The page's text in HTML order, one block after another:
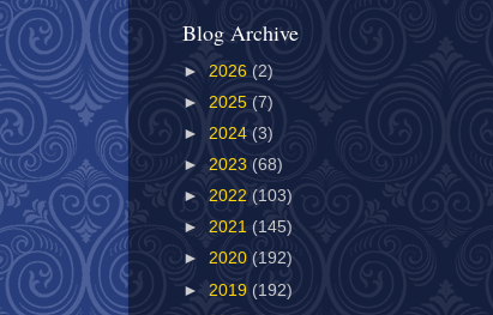
Blog Archive
► 2026 (2)
► 2025 (7)
► 2024 (3)
► 2023 (68)
► 2022 (103)
► 2021 (145)
► 2020 (192)
► 2019 (192)